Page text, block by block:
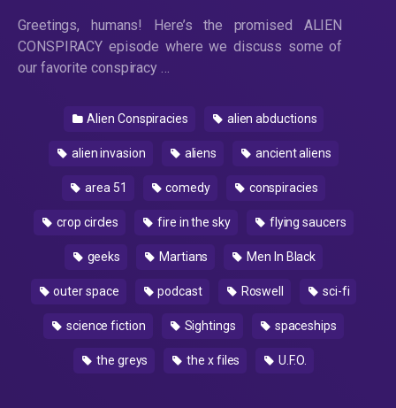
Greetings, humans! Here’s the promised ALIEN
CONSPIRACY episode where we discuss some of
our favorite conspiracy …
Alien Conspiracies alien abductions
alien invasion aliens ancient aliens
area 51 comedy conspiracies
crop circles fire in the sky flying saucers
geeks Martians Men In Black
outer space podcast Roswell sci-fi
science fiction Sightings spaceships
the greys the x files U.F.O.